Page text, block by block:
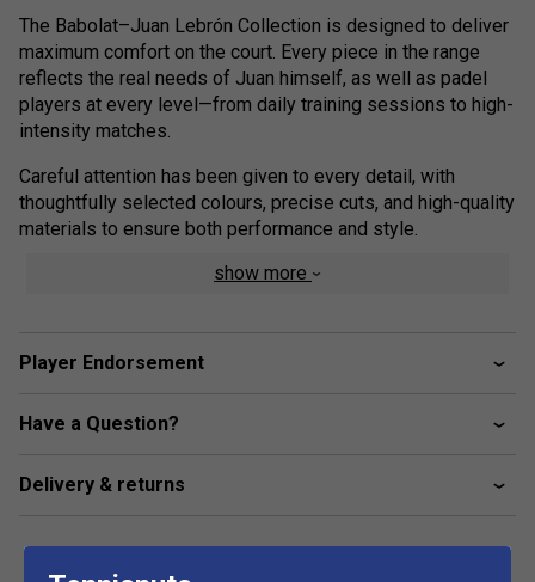
The Babolat–Juan Lebrón Collection is designed to deliver
maximum comfort on the court. Every piece in the range
reflects the real needs of Juan himself, as well as padel
players at every level—from daily training sessions to high-
intensity matches.
Careful attention has been given to every detail, with
thoughtfully selected colours, precise cuts, and high-quality
materials to ensure both performance and style.
Train, compete, or relax in the Men's Lebron Short, designed
lightweight engineering with a sleek, modern look, giving
athletes the confidence to perform at their best.
Constructed from a quick-dry, moisture-wicking fabric, the
high-energy movement. The elasticated waistband with an
off the court.
show more
Player Endorsement
Have a Question?
Delivery & returns